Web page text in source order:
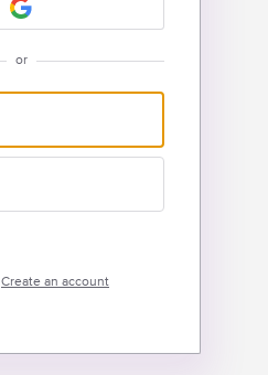
or
Create an account